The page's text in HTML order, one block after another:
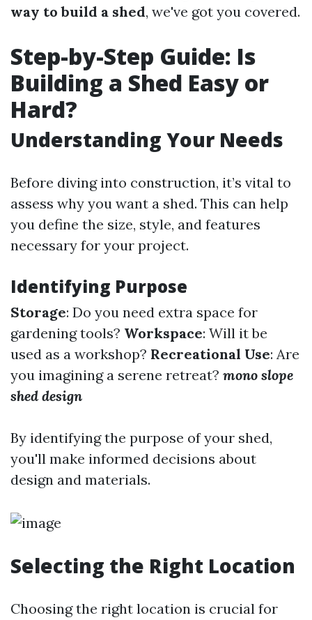
way to build a shed, we've got you covered.
Step-by-Step Guide: Is
Building a Shed Easy or
Hard?
Understanding Your Needs
Before diving into construction, it’s vital to
assess why you want a shed. This can help
you define the size, style, and features
necessary for your project.
Identifying Purpose
Storage: Do you need extra space for
gardening tools? Workspace: Will it be
used as a workshop? Recreational Use: Are
you imagining a serene retreat? mono slope
shed design
By identifying the purpose of your shed,
you'll make informed decisions about
design and materials.
Selecting the Right Location
Choosing the right location is crucial for